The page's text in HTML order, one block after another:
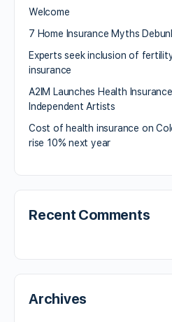
Welcome
7 Home Insurance Myths
Experts seek inclusion of
insurance
A2IM Launches Health
Independent Artists
Cost of health insurance on
rise 10% next year
Recent Comments
Archives